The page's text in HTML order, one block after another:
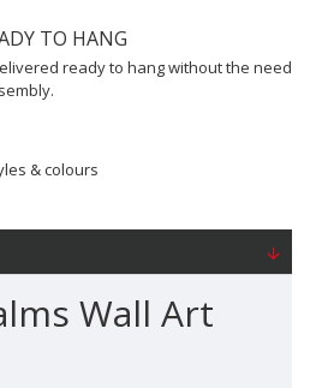
TO HANG
ready to hang without the need
& colours
Wall Art